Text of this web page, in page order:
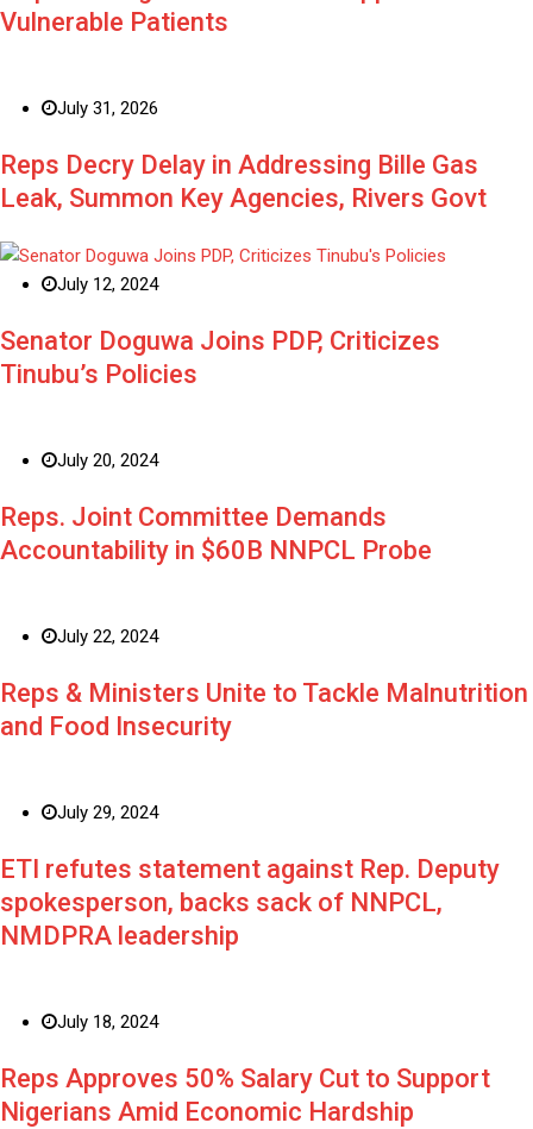
Vulnerable Patients
July 31, 2026
Reps Decry Delay in Addressing Bille Gas
Leak, Summon Key Agencies, Rivers Govt
July 12, 2024
Senator Doguwa Joins PDP, Criticizes
Tinubu’s Policies
July 20, 2024
Reps. Joint Committee Demands
Accountability in $60B NNPCL Probe
July 22, 2024
Reps & Ministers Unite to Tackle Malnutrition
and Food Insecurity
July 29, 2024
ETI refutes statement against Rep. Deputy
spokesperson, backs sack of NNPCL,
NMDPRA leadership
July 18, 2024
Reps Approves 50% Salary Cut to Support
Nigerians Amid Economic Hardship